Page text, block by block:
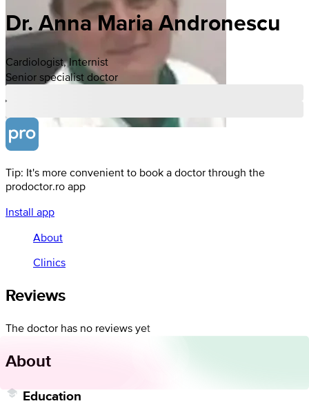
Dr. Anna Maria Andronescu
Cardiologist, Internist
Senior specialist doctor
Tip: It's more convenient to book a doctor through the
prodoctor.ro app
Install app
About
Clinics
Reviews
The doctor has no reviews yet
About
Education